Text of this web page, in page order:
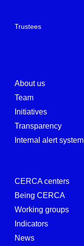
Trustees
About us
Team
Initiatives
Transparency
Internal alert system
CERCA centers
Being CERCA
Working groups
Indicators
News